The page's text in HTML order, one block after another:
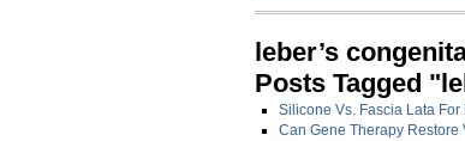
leber’s
Posts Tagged
Silicone Vs. Fascia Lata
Can Gene Therapy